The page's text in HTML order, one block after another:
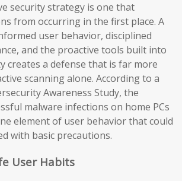
security strategy is one that
from occurring in the first place. A
user behavior, disciplined
and the proactive tools built into
creates a defense that is far more
scanning alone. According to a
Awareness Study, the
malware infections on home PCs
element of user behavior that could
with basic precautions.
User Habits